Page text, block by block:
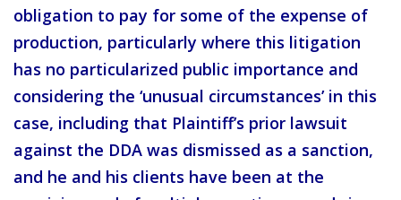
obligation to pay for some of the expense of
production, particularly where this litigation
has no particularized public importance and
considering the ‘unusual circumstances’ in this
case, including that Plaintiff’s prior lawsuit
against the DDA was dismissed as a sanction,
and he and his clients have been at the